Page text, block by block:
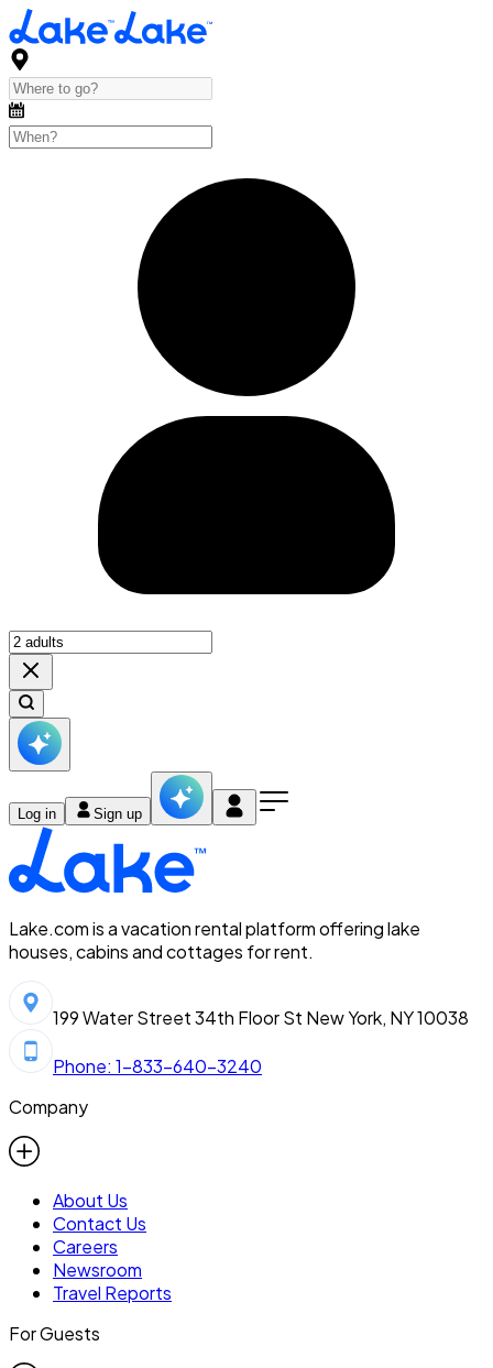
Log in Sign up
Lake.com is a vacation rental platform offering lake
houses, cabins and cottages for rent.
199 Water Street 34th Floor St New York, NY 10038
Phone: 1-833-640-3240
Company
About Us
Contact Us
Careers
Newsroom
Travel Reports
For Guests